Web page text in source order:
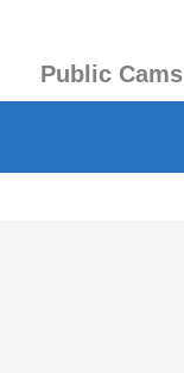
Public Cams